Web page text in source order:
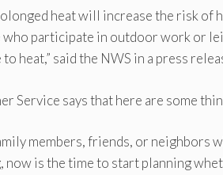
heat will increase the risk
participate in outdoor work or
heat,” said the NWS in a press
Service says that here are some
members, friends, or neighbors
is the time to start planning